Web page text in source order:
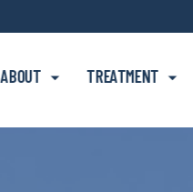
ABOUT TREATMENT